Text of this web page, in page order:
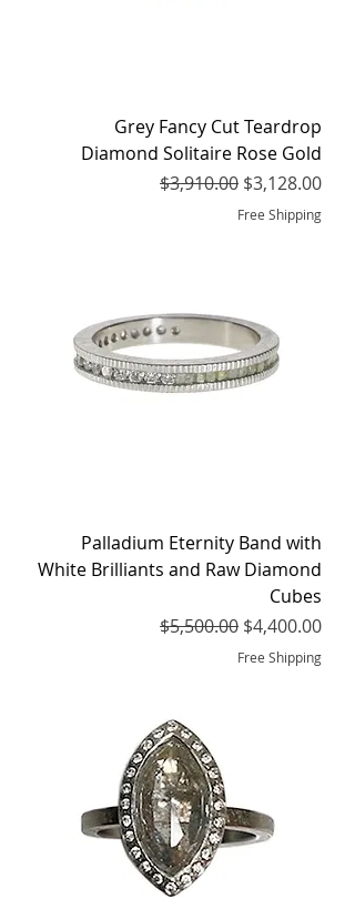
Grey Fancy Cut Teardrop
Diamond Solitaire Rose Gold
Regular Price
$3,910.00 Sale Price
$3,128.00
Free Shipping
Palladium Eternity Band with
White Brilliants and Raw Diamond
Cubes
Regular Price
$5,500.00 Sale Price
$4,400.00
Free Shipping